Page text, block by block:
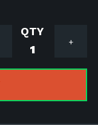
+
MNNTHBX
for